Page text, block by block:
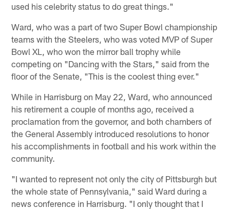
used his celebrity status to do great things."
Ward, who was a part of two Super Bowl championship
teams with the Steelers, who was voted MVP of Super
Bowl XL, who won the mirror ball trophy while
competing on "Dancing with the Stars," said from the
floor of the Senate, "This is the coolest thing ever."
While in Harrisburg on May 22, Ward, who announced
his retirement a couple of months ago, received a
proclamation from the governor, and both chambers of
the General Assembly introduced resolutions to honor
his accomplishments in football and his work within the
community.
"I wanted to represent not only the city of Pittsburgh but
the whole state of Pennsylvania," said Ward during a
news conference in Harrisburg. "I only thought that I